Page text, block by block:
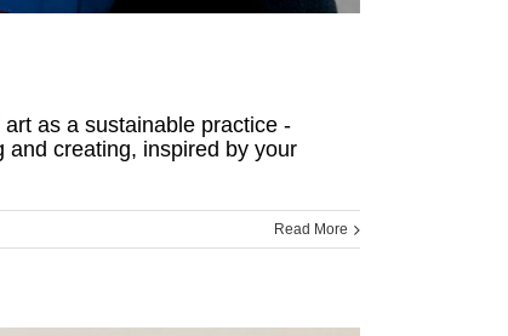
as a sustainable practice -
and creating, inspired by your
Read More